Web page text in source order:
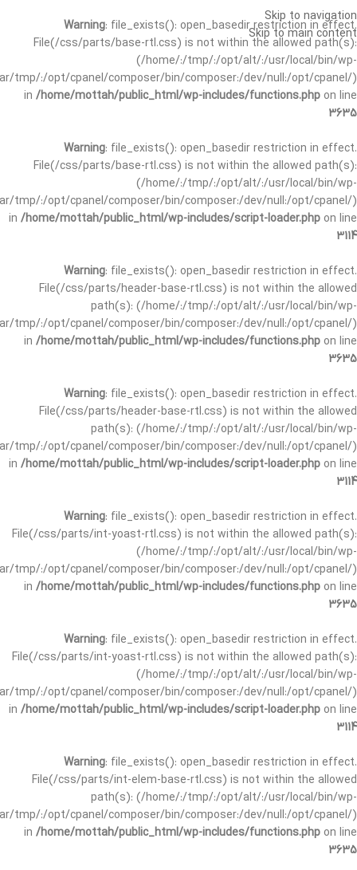
Warning: file_exists(): open_basedir restriction in effect.
File(/css/parts/base-rtl.css) is not within the allowed path(s):
(/home/:/tmp/:/opt/alt/:/usr/local/bin/wp-
tmp/:/opt/cpanel/composer/bin/composer:/dev/null:/opt/cpanel/)
in /home/mottah/public_html/wp-includes/functions.php on line
3635
Warning: file_exists(): open_basedir restriction in effect.
File(/css/parts/base-rtl.css) is not within the allowed path(s):
(/home/:/tmp/:/opt/alt/:/usr/local/bin/wp-
tmp/:/opt/cpanel/composer/bin/composer:/dev/null:/opt/cpanel/)
in /home/mottah/public_html/wp-includes/script-loader.php on line
3114
Warning: file_exists(): open_basedir restriction in effect.
File(/css/parts/header-base-rtl.css) is not within the allowed
path(s): (/home/:/tmp/:/opt/alt/:/usr/local/bin/wp-
tmp/:/opt/cpanel/composer/bin/composer:/dev/null:/opt/cpanel/)
in /home/mottah/public_html/wp-includes/functions.php on line
3635
Warning: file_exists(): open_basedir restriction in effect.
File(/css/parts/header-base-rtl.css) is not within the allowed
path(s): (/home/:/tmp/:/opt/alt/:/usr/local/bin/wp-
tmp/:/opt/cpanel/composer/bin/composer:/dev/null:/opt/cpanel/)
in /home/mottah/public_html/wp-includes/script-loader.php on line
3114
Warning: file_exists(): open_basedir restriction in effect.
File(/css/parts/int-yoast-rtl.css) is not within the allowed path(s):
(/home/:/tmp/:/opt/alt/:/usr/local/bin/wp-
tmp/:/opt/cpanel/composer/bin/composer:/dev/null:/opt/cpanel/)
in /home/mottah/public_html/wp-includes/functions.php on line
3635
Warning: file_exists(): open_basedir restriction in effect.
File(/css/parts/int-yoast-rtl.css) is not within the allowed path(s):
(/home/:/tmp/:/opt/alt/:/usr/local/bin/wp-
tmp/:/opt/cpanel/composer/bin/composer:/dev/null:/opt/cpanel/)
in /home/mottah/public_html/wp-includes/script-loader.php on line
3114
Warning: file_exists(): open_basedir restriction in effect.
File(/css/parts/int-elem-base-rtl.css) is not within the allowed
path(s): (/home/:/tmp/:/opt/alt/:/usr/local/bin/wp-
tmp/:/opt/cpanel/composer/bin/composer:/dev/null:/opt/cpanel/)
in /home/mottah/public_html/wp-includes/functions.php on line
3635
Skip to navigation
Skip to main content